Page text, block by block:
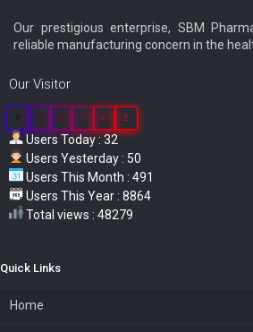
Our prestigious enterprise, SBM
reliable manufacturing concern in the
Our Visitor
0 3 8 7 0 2
Users Today : 32
Users Yesterday : 50
Users This Month : 491
Users This Year : 8864
Total views : 48279
Quick Links
Home